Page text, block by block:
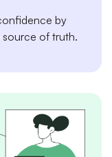
by
of truth.